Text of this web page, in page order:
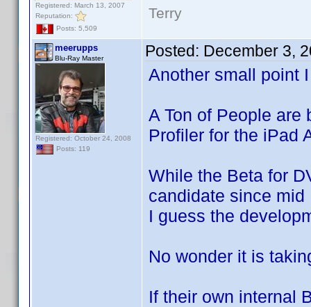
Registered: March 13, 2007
Reputation:
Posts: 5,509
Terry
meerupps
Blu-Ray Master
Registered: October 24, 2008
Posts: 119
Posted: December 3,
Another small point
A Ton of People are
Profiler for the iPad
While the Beta for
candidate since mid
I guess the
No wonder it is
If their own internal